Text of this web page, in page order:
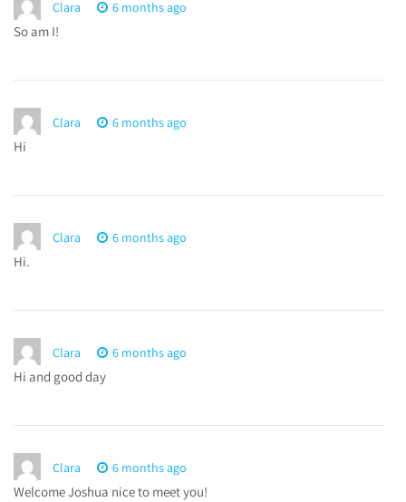
Clara 6 months ago
So am I!
Clara 6 months ago
Hi
Clara 6 months ago
Hi.
Clara 6 months ago
Hi and good day
Clara 6 months ago
Welcome Joshua nice to meet you!